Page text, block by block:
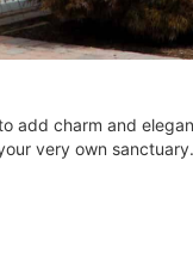
add charm and
very own sanctuary.